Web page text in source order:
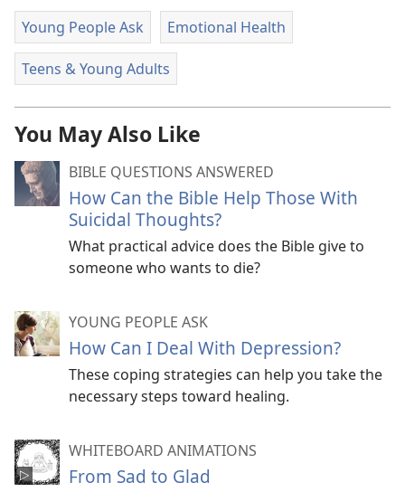
Young People Ask Emotional Health
Teens & Young Adults
You May Also Like
BIBLE QUESTIONS ANSWERED
How Can the Bible Help Those With
Suicidal Thoughts?
What practical advice does the Bible give to
someone who wants to die?
YOUNG PEOPLE ASK
How Can I Deal With Depression?
These coping strategies can help you take the
necessary steps toward healing.
WHITEBOARD ANIMATIONS
From Sad to Glad